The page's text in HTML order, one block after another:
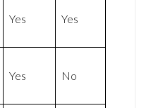
Yes Yes
Yes No